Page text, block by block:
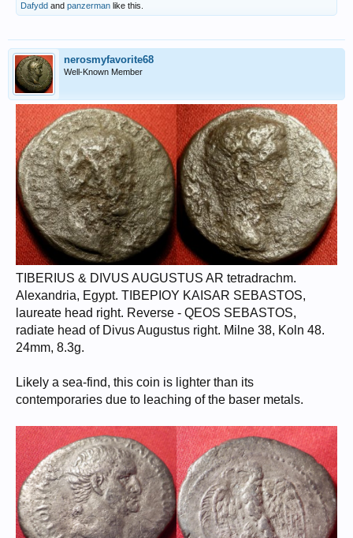
Dafydd and panzerman like this.
nerosmyfavorite68
Well-Known Member
TIBERIUS & DIVUS AUGUSTUS AR tetradrachm.
Alexandria, Egypt. TIBEPIOY KAISAR SEBASTOS,
laureate head right. Reverse - QEOS SEBASTOS,
radiate head of Divus Augustus right. Milne 38, Koln 48.
24mm, 8.3g.
Likely a sea-find, this coin is lighter than its
contemporaries due to leaching of the baser metals.